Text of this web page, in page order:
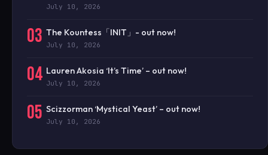
July 10, 2026
03 The Kountess「INIT」- out now!
July 10, 2026
04 Lauren Akosia ‘It’s Time’ – out now!
July 10, 2026
05 Scizzorman ‘Mystical Yeast’ – out now!
July 10, 2026